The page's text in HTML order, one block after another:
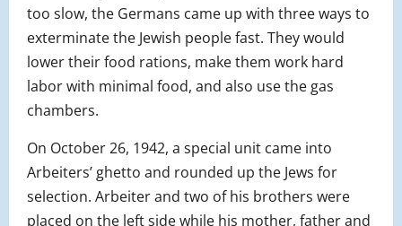
too slow, the Germans came up with three ways to
exterminate the Jewish people fast. They would
lower their food rations, make them work hard
labor with minimal food, and also use the gas
chambers.
On October 26, 1942, a special unit came into
Arbeiters’ ghetto and rounded up the Jews for
selection. Arbeiter and two of his brothers were
placed on the left side while his mother, father and